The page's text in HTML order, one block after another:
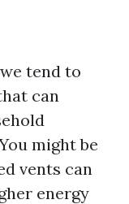
tend to
can
might be
vents can
energy